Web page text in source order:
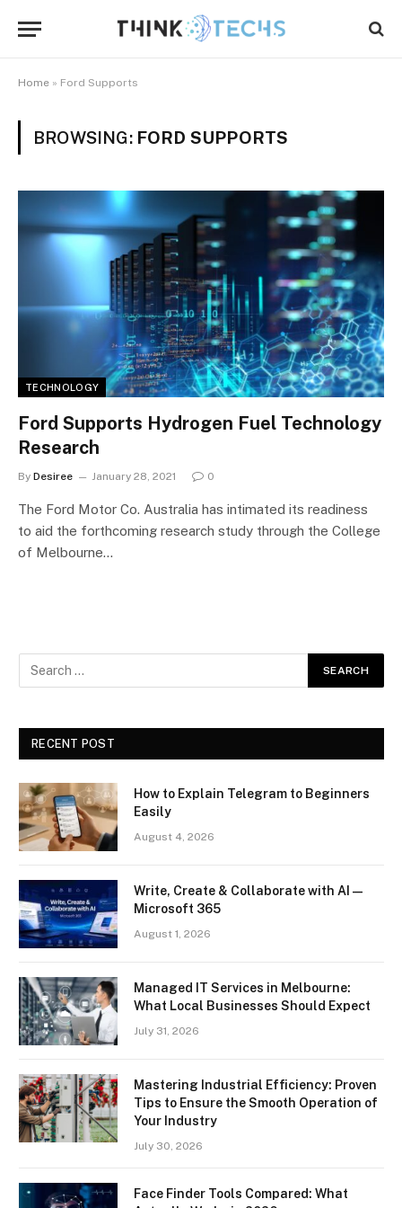
Home » Ford Supports
BROWSING: FORD SUPPORTS
TECHNOLOGY
Ford Supports Hydrogen Fuel Technology
Research
By Desiree January 28, 2021 0
The Ford Motor Co. Australia has intimated its readiness
to aid the forthcoming research study through the College
of Melbourne…
RECENT POST
How to Explain Telegram to Beginners
Easily
August 4, 2026
Write, Create & Collaborate with AI —
Microsoft 365
August 1, 2026
Managed IT Services in Melbourne:
What Local Businesses Should Expect
July 31, 2026
Mastering Industrial Efficiency: Proven
Tips to Ensure the Smooth Operation of
Your Industry
July 30, 2026
Face Finder Tools Compared: What